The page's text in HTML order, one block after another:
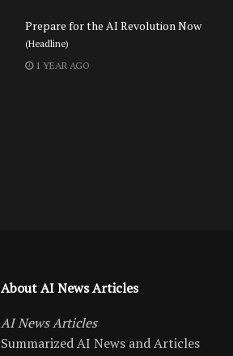
Prepare for the AI Revolution Now
(Headline)
1 YEAR AGO
About AI News Articles
AI News Articles
Summarized AI News and Articles